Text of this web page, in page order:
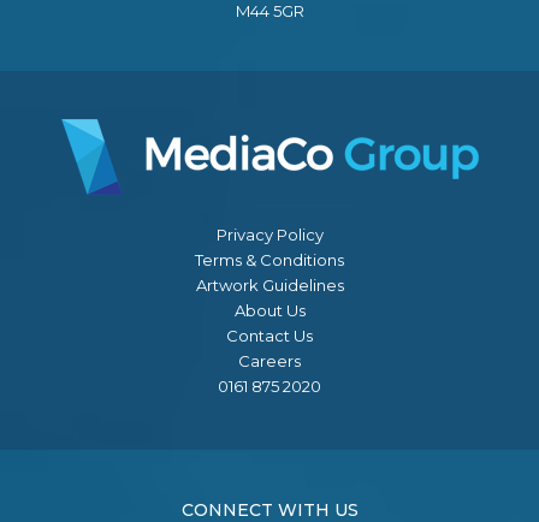
M44 5GR
Privacy Policy
Terms & Conditions
Artwork Guidelines
About Us
Contact Us
Careers
0161 875 2020
CONNECT WITH US